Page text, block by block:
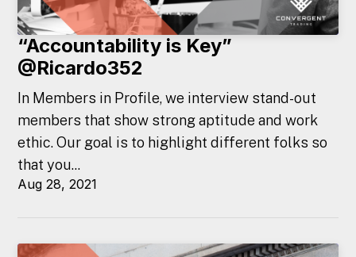
“Accountability is Key”
@Ricardo352
In Members in Profile, we interview stand-out
members that show strong aptitude and work
ethic. Our goal is to highlight different folks so
that you...
Aug 28, 2021